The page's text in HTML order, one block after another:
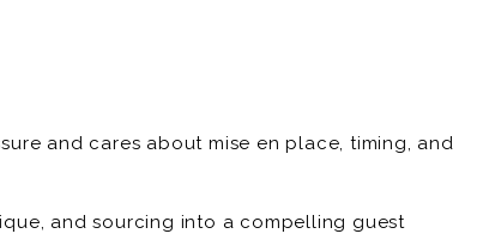
right now! Apply today!
| Dinner Club Concierge | Luxury Conscious
end dinners and private events in villas, estates,
tell cultural food stories through refined,
and cares about mise en place, timing, and
and sourcing into a compelling guest